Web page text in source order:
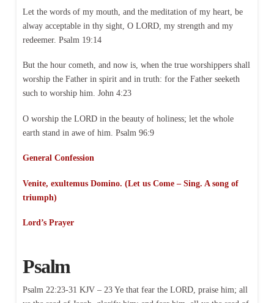
Let the words of my mouth, and the meditation of my heart, be
alway acceptable in thy sight, O LORD, my strength and my
redeemer. Psalm 19:14
But the hour cometh, and now is, when the true worshippers shall
worship the Father in spirit and in truth: for the Father seeketh
such to worship him. John 4:23
O worship the LORD in the beauty of holiness; let the whole
earth stand in awe of him. Psalm 96:9
General Confession
Venite, exultemus Domino. (Let us Come – Sing. A song of
triumph)
Lord’s Prayer
Psalm
Psalm 22:23-31 KJV – 23 Ye that fear the LORD, praise him; all